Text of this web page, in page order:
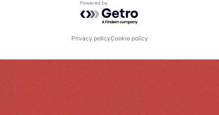
Powered by Getro.com
Privacy policyCookie policy